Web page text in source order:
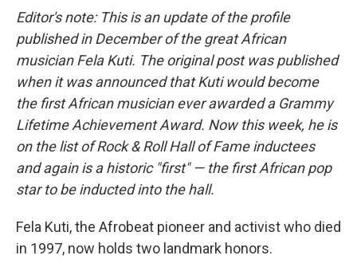
Editor's note: This is an update of the profile
published in December of the great African
musician Fela Kuti. The original post was published
when it was announced that Kuti would become
the first African musician ever awarded a Grammy
Lifetime Achievement Award. Now this week, he is
on the list of Rock & Roll Hall of Fame inductees
and again is a historic "first" — the first African pop
star to be inducted into the hall.
Fela Kuti, the Afrobeat pioneer and activist who died
in 1997, now holds two landmark honors.